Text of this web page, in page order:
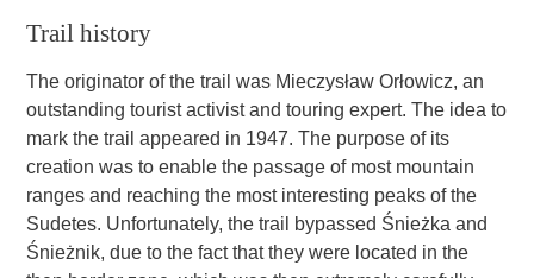
Trail history
The originator of the trail was Mieczysław Orłowicz, an
outstanding tourist activist and touring expert. The idea to
mark the trail appeared in 1947. The purpose of its
creation was to enable the passage of most mountain
ranges and reaching the most interesting peaks of the
Sudetes. Unfortunately, the trail bypassed Śnieżka and
Śnieżnik, due to the fact that they were located in the